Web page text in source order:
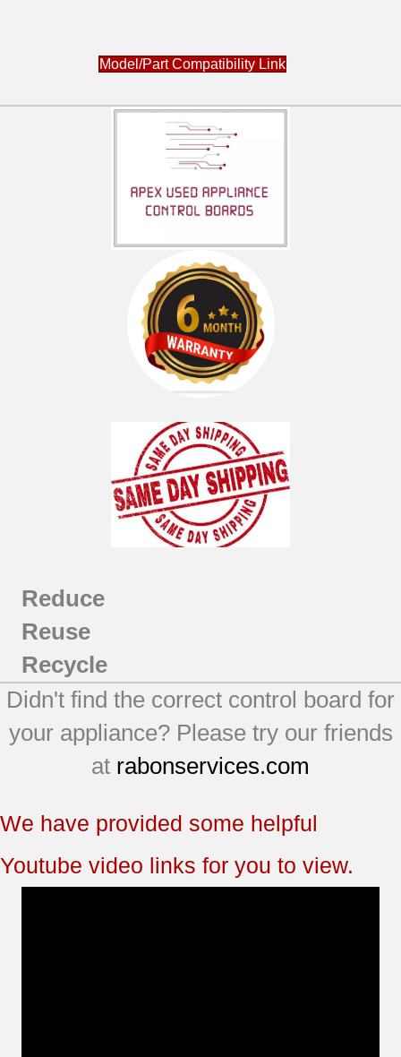
Model/Part Compatibility Link
Reduce
Reuse
Recycle
Didn't find the correct control board for
your appliance? Please try our friends
at rabonservices.com
We have provided some helpful
Youtube video links for you to view.